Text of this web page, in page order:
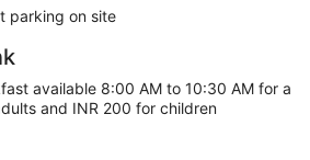
parking on site
available 8:00 AM to 10:30 AM for a
and INR 200 for children